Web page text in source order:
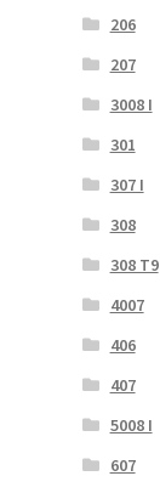
206
207
3008 I
301
307 I
308
308 T9
4007
406
407
5008 I
607